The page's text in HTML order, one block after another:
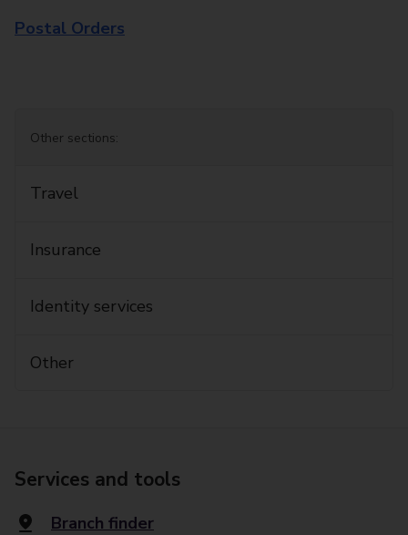
Postal Orders
Other sections:
Travel
Insurance
Identity services
Other
Services and tools
Branch finder